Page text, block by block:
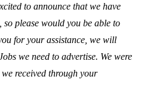
to announce that we have
please would you be able to
for your assistance, we will
we need to advertise. We were
received through your